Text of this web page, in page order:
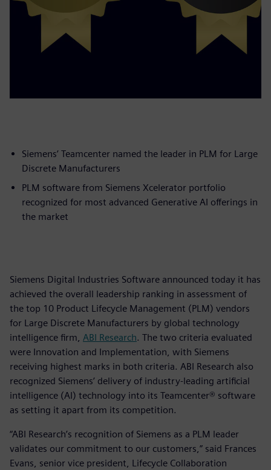
Siemens’ Teamcenter named the leader in PLM for Large
Discrete Manufacturers
PLM software from Siemens Xcelerator portfolio
recognized for most advanced Generative AI offerings in
the market
Siemens Digital Industries Software announced today it has
achieved the overall leadership ranking in assessment of
the top 10 Product Lifecycle Management (PLM) vendors
for Large Discrete Manufacturers by global technology
intelligence firm, ABI Research. The two criteria evaluated
were Innovation and Implementation, with Siemens
receiving highest marks in both criteria. ABI Research also
recognized Siemens’ delivery of industry-leading artificial
intelligence (AI) technology into its Teamcenter® software
as setting it apart from its competition.
“ABI Research’s recognition of Siemens as a PLM leader
validates our commitment to our customers,” said Frances
Evans, senior vice president, Lifecycle Collaboration